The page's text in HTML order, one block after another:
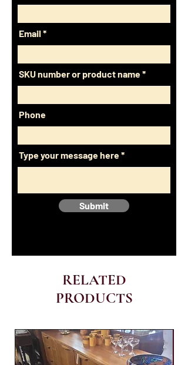
Email
SKU number or product name
Phone
Type your message here
Submit
RELATED
PRODUCTS